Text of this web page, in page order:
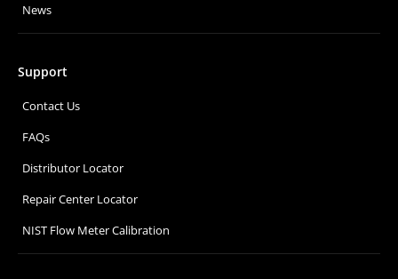
News
Support
Contact Us
FAQs
Distributor Locator
Repair Center Locator
NIST Flow Meter Calibration